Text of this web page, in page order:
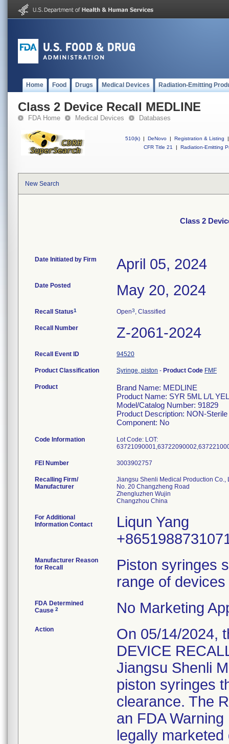
Home Food Drugs Medical Devices Radiation-Emitting
Class 2 Device Recall MEDLINE
FDA Home Medical Devices Databases
510(k) | DeNovo | Registration & Listing
|
CFR Title 21
| Radiation-Emitting
New Search
Class 2
Date Initiated by Firm April 05, 2024
Date Posted May 20, 2024
Recall Status1 Open3, Classified
Recall Number Z-2061-2024
Recall Event ID 94520
Product Classification Syringe, piston - Product Code FMF
Product
Brand Name: MEDLINE
Product Name: SYR 5ML L/L
Model/Catalog Number: 91829
Product Description: NON-
Component: No
Code Information Lot Code: LOT:
FEI Number
Recalling Firm/
Manufacturer
Jiangsu Shenli Medical Production Co.,
No. 20 Changzheng Road
Zhengluzhen Wujin
For Additional
Information Contact
Liqun Yang
Manufacturer Reason
for Recall
Piston syringes
range of
FDA Determined
Cause 2 No Marketing
Action
On 05/14/2024,
DEVICE
Jiangsu Shenli
piston syringes
clearance. The
an FDA
legally marketed